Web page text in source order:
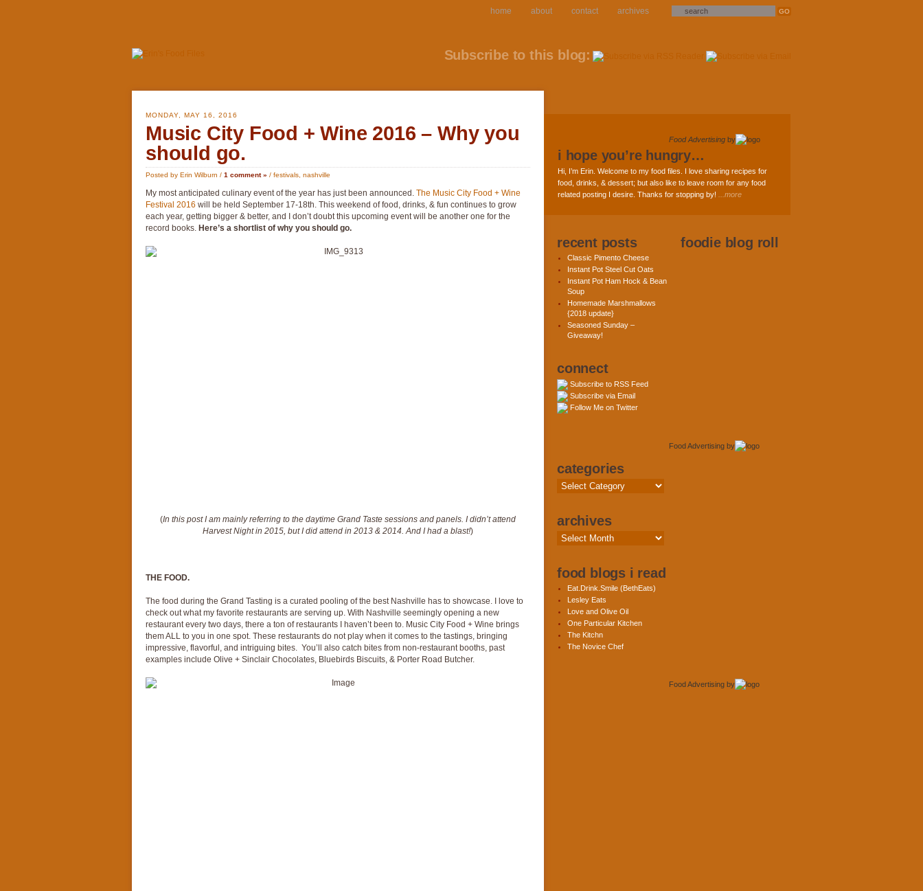
home about contact archives
Subscribe to this blog:
MONDAY, MAY 16, 2016
Music City Food + Wine 2016 – Why you
should go.
Posted by Erin Wilburn / 1 comment » / festivals nashville
My most anticipated culinary event of the year has just been announced. The Music City Food + Wine
Festival 2016 will be held September 17-18th. This weekend of food, drinks, & fun continues to grow
each year, getting bigger & better, and I don’t doubt this upcoming event will be another one for the
record books. Here’s a shortlist of why you should go.
(In this post I am mainly referring to the daytime Grand Taste sessions and panels. I didn’t attend
Harvest Night in 2015, but I did attend in 2013 & 2014. And I had a blast!)
THE FOOD.
The food during the Grand Tasting is a curated pooling of the best Nashville has to showcase. I love to
check out what my favorite restaurants are serving up. With Nashville seemingly opening a new
restaurant every two days, there a ton of restaurants I haven’t been to. Music City Food + Wine brings
them ALL to you in one spot. These restaurants do not play when it comes to the tastings, bringing
impressive, flavorful, and intriguing bites. You’ll also catch bites from non-restaurant booths, past
examples include Olive + Sinclair Chocolates, Bluebirds Biscuits, & Porter Road Butcher.
Food Advertising by
i hope you’re hungry…
Hi, I’m Erin. Welcome to my food files. I love sharing recipes for
food, drinks, & dessert; but also like to leave room for any food
related posting I desire. Thanks for stopping by!
...more
recent posts
Classic Pimento Cheese
Instant Pot Steel Cut Oats
Instant Pot Ham Hock & Bean
Soup
Homemade Marshmallows
{2018 update}
Seasoned Sunday –
Giveaway!
connect
Subscribe to RSS Feed
Subscribe via Email
Follow Me on Twitter
Food Advertising by
categories
Categories
archives
Archives
food blogs i read
Eat.Drink.Smile (BethEats)
Lesley Eats
Love and Olive Oil
One Particular Kitchen
The Kitchn
The Novice Chef
Food Advertising by
foodie blog roll